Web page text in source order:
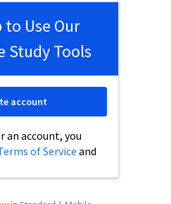
to Use Our
Study Tools
an account, you
of Service and
account